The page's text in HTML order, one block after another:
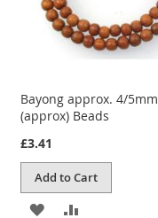
Bayong approx. 4/5mm
(approx) Beads
£3.41
Add to Cart
ADD ADD